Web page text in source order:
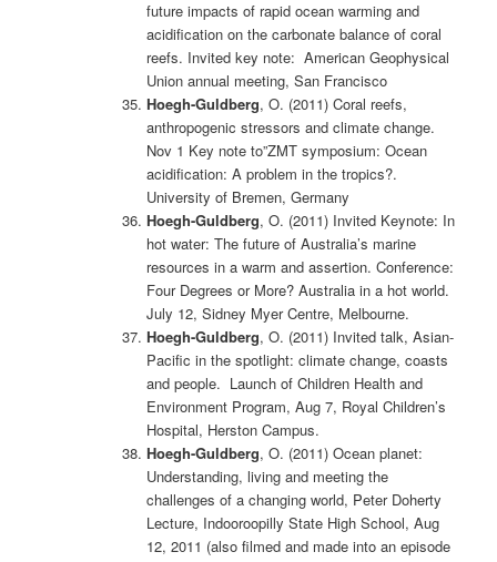
future impacts of rapid ocean warming and
acidification on the carbonate balance of coral
reefs. Invited key note: American Geophysical
Union annual meeting, San Francisco
Hoegh-Guldberg, O. (2011) Coral reefs,
anthropogenic stressors and climate change.
Nov 1 Key note to”ZMT symposium: Ocean
acidification: A problem in the tropics?.
University of Bremen, Germany
Hoegh-Guldberg, O. (2011) Invited Keynote: In
hot water: The future of Australia’s marine
resources in a warm and assertion. Conference:
Four Degrees or More? Australia in a hot world.
July 12, Sidney Myer Centre, Melbourne.
Hoegh-Guldberg, O. (2011) Invited talk, Asian-
Pacific in the spotlight: climate change, coasts
and people. Launch of Children Health and
Environment Program, Aug 7, Royal Children’s
Hospital, Herston Campus.
Hoegh-Guldberg, O. (2011) Ocean planet:
Understanding, living and meeting the
challenges of a changing world, Peter Doherty
Lecture, Indooroopilly State High School, Aug
12, 2011 (also filmed and made into an episode